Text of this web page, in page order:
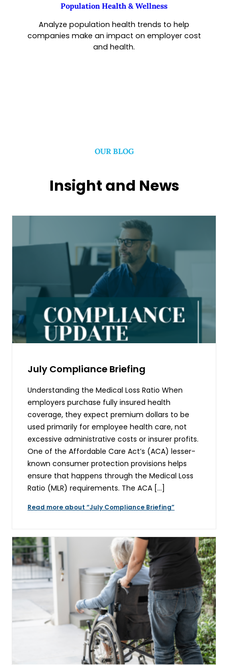
Population Health & Wellness
Analyze population health trends to help
companies make an impact on employer cost
and health.
OUR BLOG
Insight and News
July Compliance Briefing
Understanding the Medical Loss Ratio When
employers purchase fully insured health
coverage, they expect premium dollars to be
used primarily for employee health care, not
excessive administrative costs or insurer profits.
One of the Affordable Care Act’s (ACA) lesser-
known consumer protection provisions helps
ensure that happens through the Medical Loss
Ratio (MLR) requirements. The ACA […]
Read more about “July Compliance Briefing”